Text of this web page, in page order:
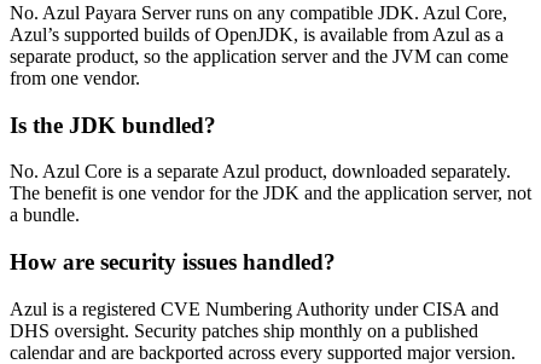
No. Azul Payara Server runs on any compatible JDK. Azul Core,
Azul’s supported builds of OpenJDK, is available from Azul as a
separate product, so the application server and the JVM can come
from one vendor.
Is the JDK bundled?
No. Azul Core is a separate Azul product, downloaded separately.
The benefit is one vendor for the JDK and the application server, not
a bundle.
How are security issues handled?
Azul is a registered CVE Numbering Authority under CISA and
DHS oversight. Security patches ship monthly on a published
calendar and are backported across every supported major version.